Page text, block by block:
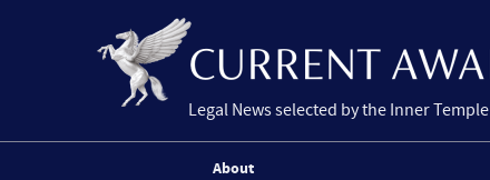
Legal News selected by the Inner
About